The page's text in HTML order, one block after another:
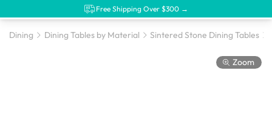
Free Shipping Over $300 →
Dining Dining Tables by Material Sintered Stone Dining Tables
Zoom